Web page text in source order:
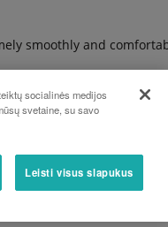
smoothly and
offers an excellent all-
and high ground
socialinės medijos
svetaine, su savo
Leisti visus slapukus